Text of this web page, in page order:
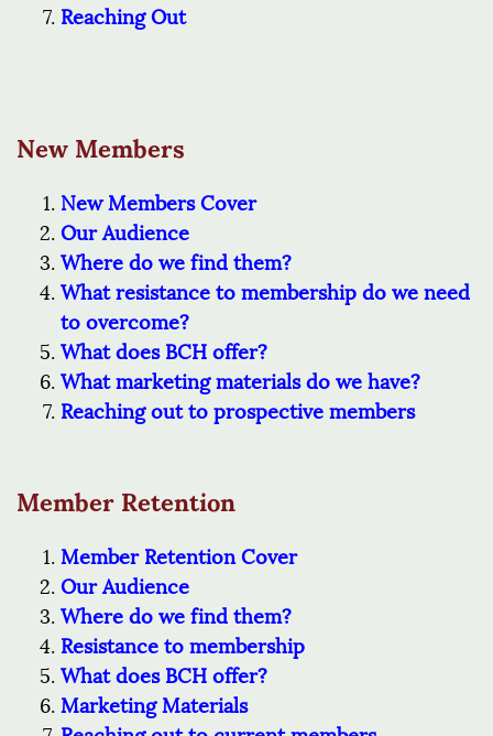
Reaching Out
New Members
New Members Cover
Our Audience
Where do we find them?
What resistance to membership do we need
to overcome?
What does BCH offer?
What marketing materials do we have?
Reaching out to prospective members
Member Retention
Member Retention Cover
Our Audience
Where do we find them?
Resistance to membership
What does BCH offer?
Marketing Materials